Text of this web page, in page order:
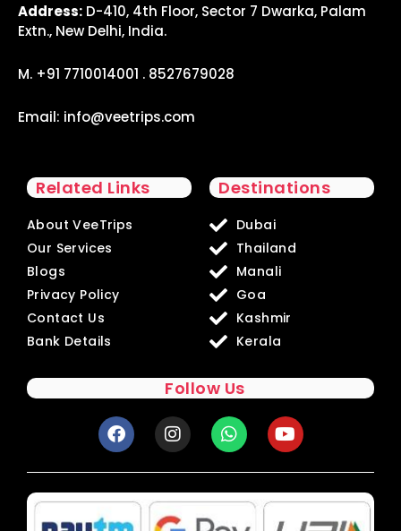
Address: D-410, 4th Floor, Sector 7 Dwarka, Palam
Extn., New Delhi, India.
M. +91 7710014001 . 8527679028
Email: info@veetrips.com
Related Links
About VeeTrips
Our Services
Blogs
Privacy Policy
Contact Us
Bank Details
Destinations
Dubai
Thailand
Manali
Goa
Kashmir
Kerala
Follow Us
F
a
c
e
b
I
n
s
t
a
g
W
h
a
t
s
Y
o
u
t
u